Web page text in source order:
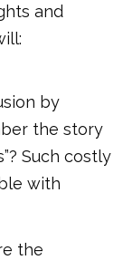
and
by
the story
Such costly
with
the